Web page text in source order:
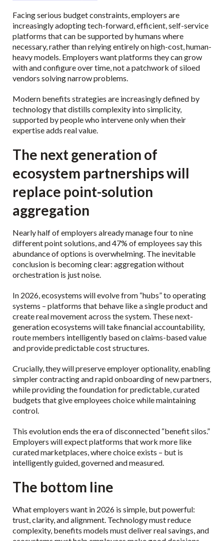
Facing serious budget constraints, employers are
increasingly adopting tech-forward, efficient, self-service
platforms that can be supported by humans where
necessary, rather than relying entirely on high-cost, human-
heavy models. Employers want platforms they can grow
with and configure over time, not a patchwork of siloed
vendors solving narrow problems.
Modern benefits strategies are increasingly defined by
technology that distills complexity into simplicity,
supported by people who intervene only when their
expertise adds real value.
The next generation of
ecosystem partnerships will
replace point-solution
aggregation
Nearly half of employers already manage four to nine
different point solutions, and 47% of employees say this
abundance of options is overwhelming. The inevitable
conclusion is becoming clear: aggregation without
orchestration is just noise.
In 2026, ecosystems will evolve from “hubs” to operating
systems – platforms that behave like a single product and
create real movement across the system. These next-
generation ecosystems will take financial accountability,
route members intelligently based on claims-based value
and provide predictable cost structures.
Crucially, they will preserve employer optionality, enabling
simpler contracting and rapid onboarding of new partners,
while providing the foundation for predictable, curated
budgets that give employees choice while maintaining
control.
This evolution ends the era of disconnected “benefit silos.”
Employers will expect platforms that work more like
curated marketplaces, where choice exists – but is
intelligently guided, governed and measured.
The bottom line
What employers want in 2026 is simple, but powerful:
trust, clarity, and alignment. Technology must reduce
complexity, benefits models must deliver real savings, and